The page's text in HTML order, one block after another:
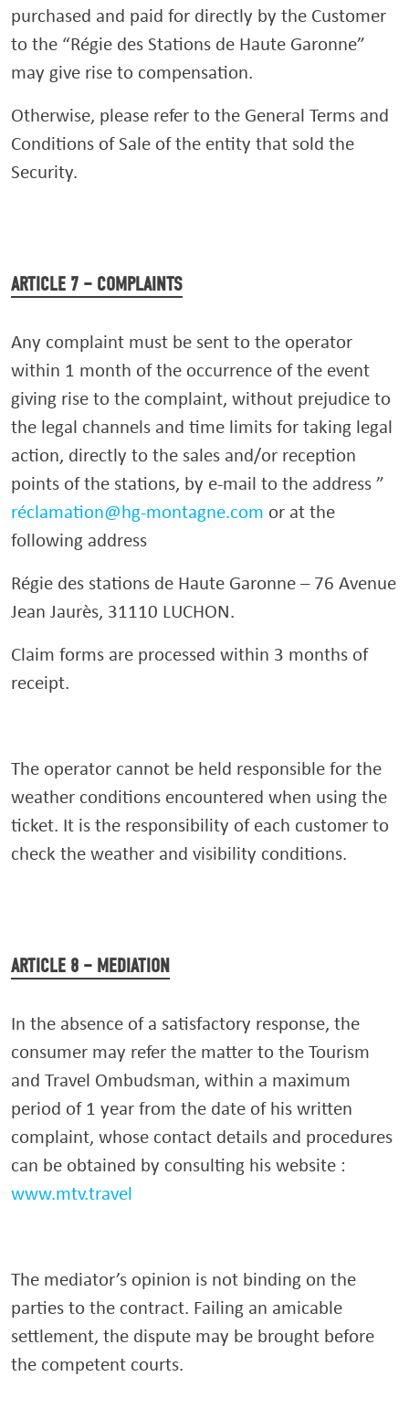
purchased and paid for directly by the Customer
to the “Régie des Stations de Haute Garonne”
may give rise to compensation.
Otherwise, please refer to the General Terms and
Conditions of Sale of the entity that sold the
Security.
ARTICLE 7 – COMPLAINTS
Any complaint must be sent to the operator
within 1 month of the occurrence of the event
giving rise to the complaint, without prejudice to
the legal channels and time limits for taking legal
action, directly to the sales and/or reception
points of the stations, by e-mail to the address ”
réclamation@hg-montagne.com or at the
following address
Régie des stations de Haute Garonne – 76 Avenue
Jean Jaurès, 31110 LUCHON.
Claim forms are processed within 3 months of
receipt.
The operator cannot be held responsible for the
weather conditions encountered when using the
ticket. It is the responsibility of each customer to
check the weather and visibility conditions.
ARTICLE 8 – MEDIATION
In the absence of a satisfactory response, the
consumer may refer the matter to the Tourism
and Travel Ombudsman, within a maximum
period of 1 year from the date of his written
complaint, whose contact details and procedures
can be obtained by consulting his website :
www.mtv.travel
The mediator’s opinion is not binding on the
parties to the contract. Failing an amicable
settlement, the dispute may be brought before
the competent courts.